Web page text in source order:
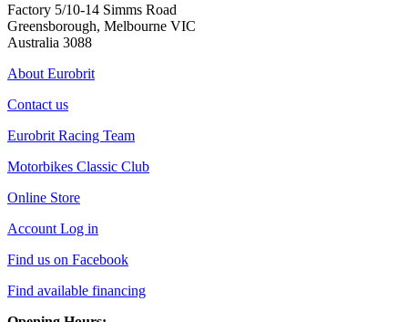
Factory 5/10-14 Simms Road
Greensborough, Melbourne VIC
Australia 3088
About Eurobrit
Contact us
Eurobrit Racing Team
Motorbikes Classic Club
Online Store
Account Log in
Find us on Facebook
Find available financing